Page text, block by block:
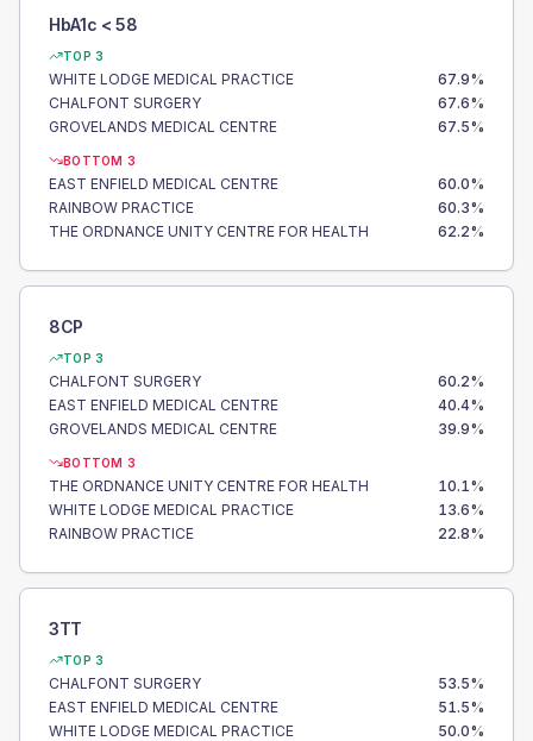
HbA1c < 58
TOP 3
WHITE LODGE MEDICAL PRACTICE 67.9%
CHALFONT SURGERY
67.6%
GROVELANDS MEDICAL CENTRE
67.5%
BOTTOM 3
EAST ENFIELD MEDICAL CENTRE 60.0%
RAINBOW PRACTICE
60.3%
THE ORDNANCE UNITY CENTRE FOR HEALTH
62.2%
8CP
TOP 3
CHALFONT SURGERY 60.2%
EAST ENFIELD MEDICAL CENTRE
40.4%
GROVELANDS MEDICAL CENTRE
39.9%
BOTTOM 3
THE ORDNANCE UNITY CENTRE FOR HEALTH 10.1%
WHITE LODGE MEDICAL PRACTICE
13.6%
RAINBOW PRACTICE
22.8%
3TT
TOP 3
CHALFONT SURGERY 53.5%
EAST ENFIELD MEDICAL CENTRE
51.5%
WHITE LODGE MEDICAL PRACTICE
50.0%